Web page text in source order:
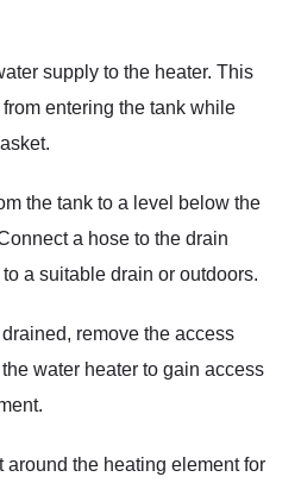
supply to the heater. This
entering the tank while
the tank to a level below the
a hose to the drain
a suitable drain or outdoors.
remove the access
water heater to gain access
around the heating element for